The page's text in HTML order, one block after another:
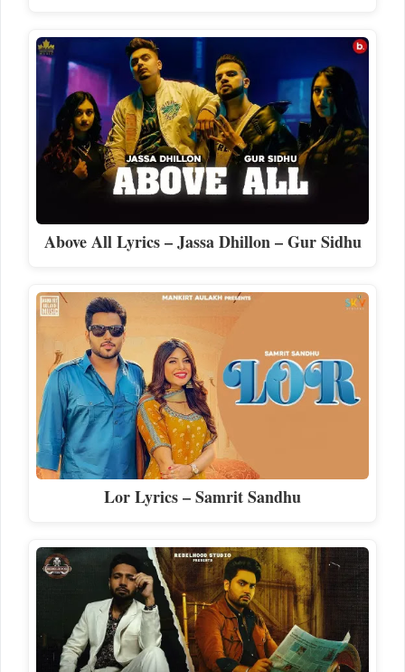
Above All Lyrics – Jassa Dhillon – Gur Sidhu
Lor Lyrics – Samrit Sandhu